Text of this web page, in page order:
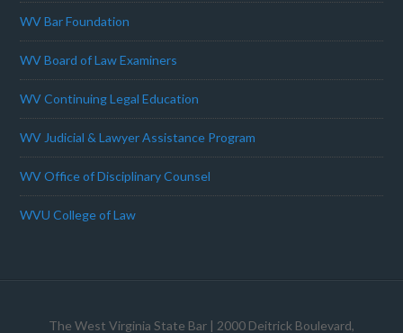
WV Bar Foundation
WV Board of Law Examiners
WV Continuing Legal Education
WV Judicial & Lawyer Assistance Program
WV Office of Disciplinary Counsel
WVU College of Law
The West Virginia State Bar | 2000 Deitrick Boulevard,